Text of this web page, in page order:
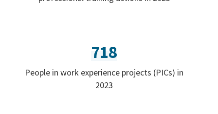
718
People in work experience projects (PICs) in
2023